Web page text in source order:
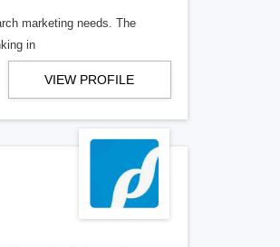
marketing needs. The
in
VIEW PROFILE